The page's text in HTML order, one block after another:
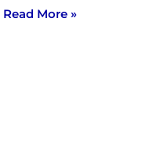
Read More »